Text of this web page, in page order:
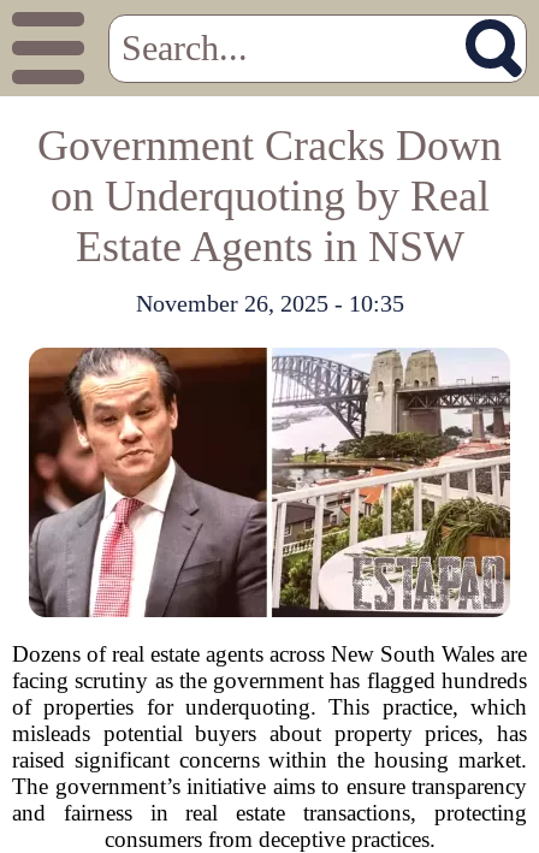
Government Cracks Down
on Underquoting by Real
Estate Agents in NSW
November 26, 2025 - 10:35
Dozens of real estate agents across New South Wales are
facing scrutiny as the government has flagged hundreds
of properties for underquoting. This practice, which
misleads potential buyers about property prices, has
raised significant concerns within the housing market.
The government’s initiative aims to ensure transparency
and fairness in real estate transactions, protecting
consumers from deceptive practices.